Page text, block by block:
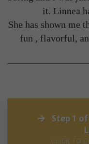
it. Linnea
She has shown me
fun , flavorful,
Step 1
CLICK TO